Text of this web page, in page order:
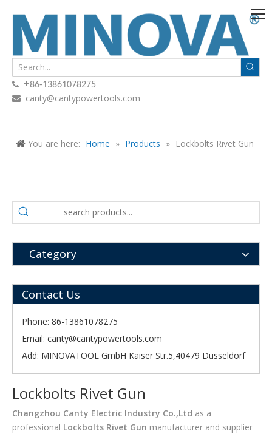
 +86-13861078275
 canty@cantypowertools.com
You are here: Home » Products » Lockbolts Rivet Gun
Category
Contact Us
Phone: 86-13861078275
Email: canty@cantypowertools.com
Add: MINOVATOOL GmbH Kaiser Str.5,40479 Dusseldorf
Lockbolts Rivet Gun
Changzhou Canty Electric Industry Co.,Ltd as a
professional Lockbolts Rivet Gun manufacturer and supplier